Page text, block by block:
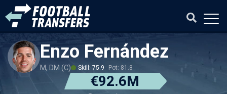
Enzo Fernández
M, DM (C) Skill: 75.9 Pot: 81.8
€92.6M